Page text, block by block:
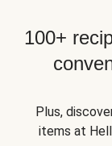
100+
Plus,
items at